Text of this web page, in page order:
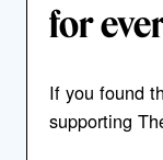
for
If you found
supporting